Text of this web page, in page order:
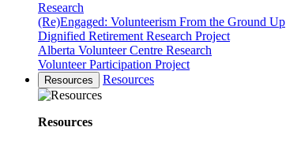
Research
(Re)Engaged: Volunteerism From the Ground Up
Dignified Retirement Research Project
Alberta Volunteer Centre Research
Volunteer Participation Project
Resources Resources
Resources